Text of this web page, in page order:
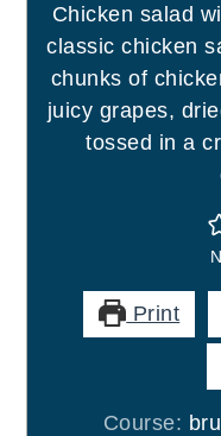
Chicken salad
classic chicken
chunks of
juicy grapes,
tossed in a
Print
Course: